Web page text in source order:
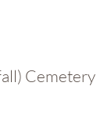
Cemetery